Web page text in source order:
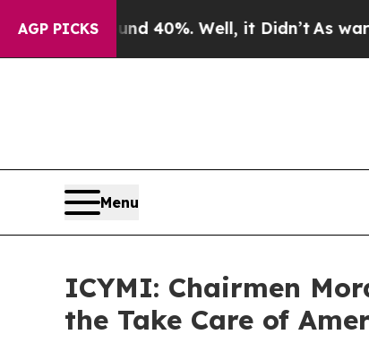
AGP PICKS40%. Well, it Didn’tAs war With
Menu
ICYMI: Chairmen
the Take Care of